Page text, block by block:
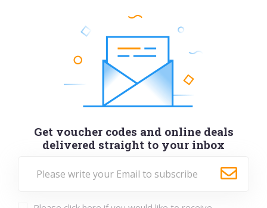
Get voucher codes and online deals
delivered straight to your inbox